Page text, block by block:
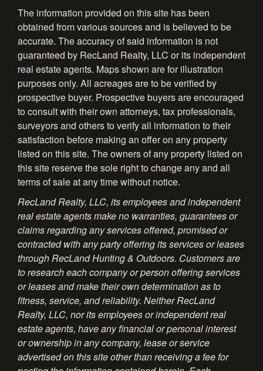
The information provided on this site has been
obtained from various sources and is believed to be
accurate. The accuracy of said information is not
guaranteed by RecLand Realty, LLC or its independent
real estate agents. Maps shown are for illustration
purposes only. All acreages are to be verified by
prospective buyer. Prospective buyers are encouraged
to consult with their own attorneys, tax professionals,
surveyors and others to verify all information to their
satisfaction before making an offer on any property
listed on this site. The owners of any property listed on
this site reserve the sole right to change any and all
terms of sale at any time without notice.
RecLand Realty, LLC, its employees and independent
real estate agents make no warranties, guarantees or
claims regarding any services offered, promised or
contracted with any party offering its services or leases
through RecLand Hunting & Outdoors. Customers are
to research each company or person offering services
or leases and make their own determination as to
fitness, service, and reliability. Neither RecLand
Realty, LLC, nor its employees or independent real
estate agents, have any financial or personal interest
or ownership in any company, lease or service
advertised on this site other than receiving a fee for